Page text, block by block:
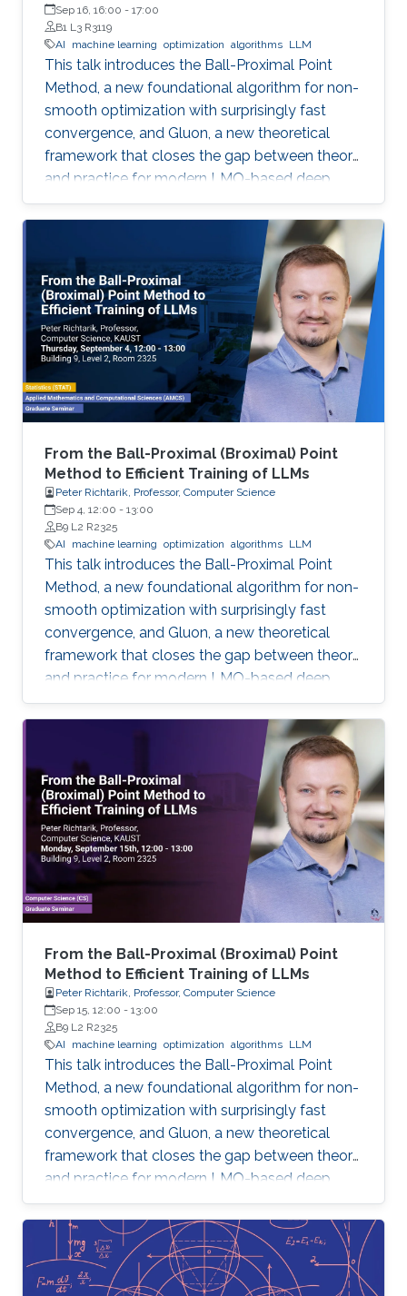
Sep 16, 16:00 - 17:00
B1 L3 R3119
AI
machine learning optimization algorithms LLM
This talk introduces the Ball-Proximal Point
Method, a new foundational algorithm for non-
smooth optimization with surprisingly fast
convergence, and Gluon, a new theoretical
framework that closes the gap between theory
and practice for modern LMO-based deep
learning optimizers.
From the Ball-Proximal (Broximal) Point
Method to Efficient Training of LLMs
Peter Richtarik, Professor, Computer Science
Sep 4, 12:00 - 13:00
B9 L2 R2325
AI
machine learning optimization algorithms LLM
This talk introduces the Ball-Proximal Point
Method, a new foundational algorithm for non-
smooth optimization with surprisingly fast
convergence, and Gluon, a new theoretical
framework that closes the gap between theory
and practice for modern LMO-based deep
learning optimizers.
From the Ball-Proximal (Broximal) Point
Method to Efficient Training of LLMs
Peter Richtarik, Professor, Computer Science
Sep 15, 12:00 - 13:00
B9 L2 R2325
AI
machine learning optimization algorithms LLM
This talk introduces the Ball-Proximal Point
Method, a new foundational algorithm for non-
smooth optimization with surprisingly fast
convergence, and Gluon, a new theoretical
framework that closes the gap between theory
and practice for modern LMO-based deep
learning optimizers.